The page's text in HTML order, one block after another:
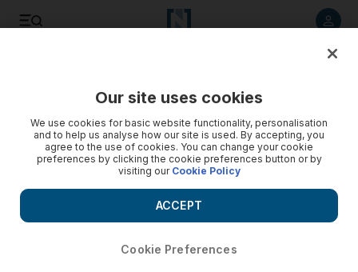
Our site uses cookies
We use cookies for basic website functionality, personalisation
and to help us analyse how our site is used. By accepting, you
agree to the use of cookies. You can change your cookie
preferences by clicking the cookie preferences button or by
visiting our Cookie Policy
Cookie Preferences
ACCEPT